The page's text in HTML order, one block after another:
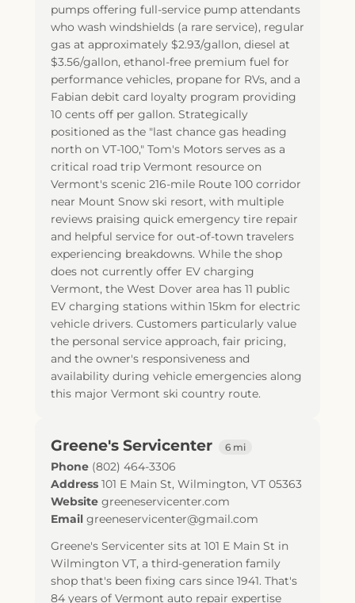
pumps offering full-service pump attendants
who wash windshields (a rare service), regular
gas at approximately $2.93/gallon, diesel at
$3.56/gallon, ethanol-free premium fuel for
performance vehicles, propane for RVs, and a
Fabian debit card loyalty program providing
10 cents off per gallon. Strategically
positioned as the "last chance gas heading
north on VT-100," Tom's Motors serves as a
critical road trip Vermont resource on
Vermont's scenic 216-mile Route 100 corridor
near Mount Snow ski resort, with multiple
reviews praising quick emergency tire repair
and helpful service for out-of-town travelers
experiencing breakdowns. While the shop
does not currently offer EV charging
Vermont, the West Dover area has 11 public
EV charging stations within 15km for electric
vehicle drivers. Customers particularly value
the personal service approach, fair pricing,
and the owner's responsiveness and
availability during vehicle emergencies along
this major Vermont ski country route.
Greene's Servicenter 6 mi
Phone (802) 464-3306
Address 101 E Main St, Wilmington, VT 05363
Website greeneservicenter.com
Email greeneservicenter@gmail.com
Greene's Servicenter sits at 101 E Main St in
Wilmington VT, a third-generation family
shop that's been fixing cars since 1941. That's
84 years of Vermont auto repair expertise